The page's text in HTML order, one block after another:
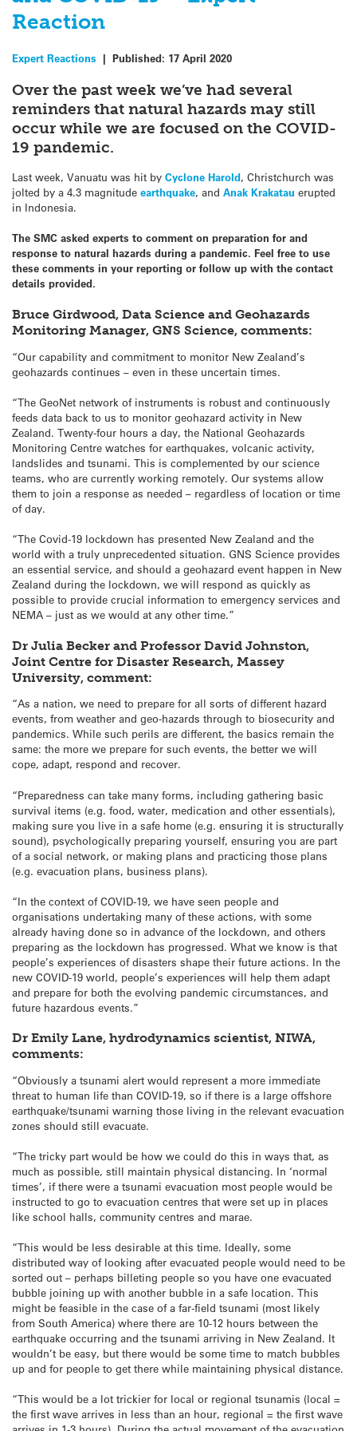
Reaction
Expert Reactions | Published: 17 April 2020
Over the past week we’ve had several
reminders that natural hazards may still
occur while we are focused on the COVID-
19 pandemic.
Last week, Vanuatu was hit by Cyclone Harold, Christchurch was
jolted by a 4.3 magnitude earthquake, and Anak Krakatau erupted
in Indonesia.
The SMC asked experts to comment on preparation for and
response to natural hazards during a pandemic. Feel free to use
these comments in your reporting or follow up with the contact
details provided.
Bruce Girdwood, Data Science and Geohazards
Monitoring Manager, GNS Science, comments:
“Our capability and commitment to monitor New Zealand’s
geohazards continues – even in these uncertain times.
“The GeoNet network of instruments is robust and continuously
feeds data back to us to monitor geohazard activity in New
Zealand. Twenty-four hours a day, the National Geohazards
Monitoring Centre watches for earthquakes, volcanic activity,
landslides and tsunami. This is complemented by our science
teams, who are currently working remotely. Our systems allow
them to join a response as needed – regardless of location or time
of day.
“The Covid-19 lockdown has presented New Zealand and the
world with a truly unprecedented situation. GNS Science provides
an essential service, and should a geohazard event happen in New
Zealand during the lockdown, we will respond as quickly as
possible to provide crucial information to emergency services and
NEMA – just as we would at any other time.”
Dr Julia Becker and Professor David Johnston,
Joint Centre for Disaster Research, Massey
University, comment:
“As a nation, we need to prepare for all sorts of different hazard
events, from weather and geo-hazards through to biosecurity and
pandemics. While such perils are different, the basics remain the
same: the more we prepare for such events, the better we will
cope, adapt, respond and recover.
“Preparedness can take many forms, including gathering basic
survival items (e.g. food, water, medication and other essentials),
making sure you live in a safe home (e.g. ensuring it is structurally
sound), psychologically preparing yourself, ensuring you are part
of a social network, or making plans and practicing those plans
(e.g. evacuation plans, business plans).
“In the context of COVID-19, we have seen people and
organisations undertaking many of these actions, with some
already having done so in advance of the lockdown, and others
preparing as the lockdown has progressed. What we know is that
people’s experiences of disasters shape their future actions. In the
new COVID-19 world, people’s experiences will help them adapt
and prepare for both the evolving pandemic circumstances, and
future hazardous events.”
Dr Emily Lane, hydrodynamics scientist, NIWA,
comments:
“Obviously a tsunami alert would represent a more immediate
threat to human life than COVID-19, so if there is a large offshore
earthquake/tsunami warning those living in the relevant evacuation
zones should still evacuate.
“The tricky part would be how we could do this in ways that, as
much as possible, still maintain physical distancing. In ‘normal
times’, if there were a tsunami evacuation most people would be
instructed to go to evacuation centres that were set up in places
like school halls, community centres and marae.
“This would be less desirable at this time. Ideally, some
distributed way of looking after evacuated people would need to be
sorted out – perhaps billeting people so you have one evacuated
bubble joining up with another bubble in a safe location. This
might be feasible in the case of a far-field tsunami (most likely
from South America) where there are 10-12 hours between the
earthquake occurring and the tsunami arriving in New Zealand. It
wouldn’t be easy, but there would be some time to match bubbles
up and for people to get there while maintaining physical distance.
“This would be a lot trickier for local or regional tsunamis (local =
the first wave arrives in less than an hour, regional = the first wave